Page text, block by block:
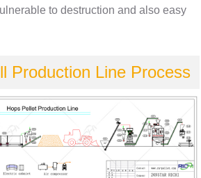
to destruction and also easy
Production Line Process